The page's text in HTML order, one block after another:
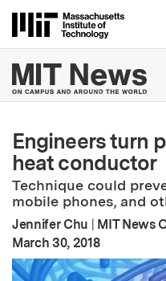
Engineers turn
heat conductor
Technique could
mobile phones, and
Jennifer Chu | MIT News
Publication Date
March 30, 2018